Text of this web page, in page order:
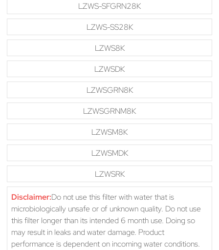
LZWS-SFGRN28K
LZWS-SS28K
LZWS8K
LZWSDK
LZWSGRN8K
LZWSGRNM8K
LZWSM8K
LZWSMDK
LZWSRK
Disclaimer:Do not use this filter with water that is
microbiologically unsafe or of unknown quality. Do not use
this filter longer than its intended 6 month use. Doing so
may result in leaks and water damage. Product
performance is dependent on incoming water conditions.